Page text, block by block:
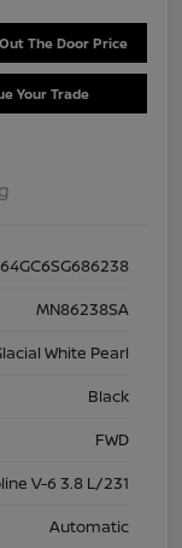
The Door Price
Your Trade
MN86238SA
White Pearl
Black
FWD
V-6 3.8 L/231
Automatic